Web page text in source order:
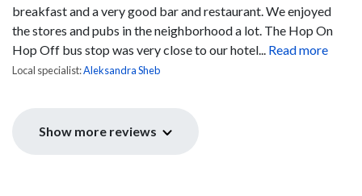
breakfast and a very good bar and restaurant. We enjoyed
the stores and pubs in the neighborhood a lot. The Hop On
Hop Off bus stop was very close to our hotel... Read more
Local specialist:Aleksandra Sheb
Show more reviews